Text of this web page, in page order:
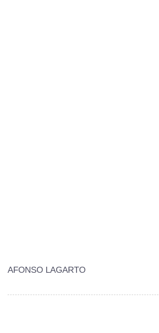
AFONSO LAGARTO